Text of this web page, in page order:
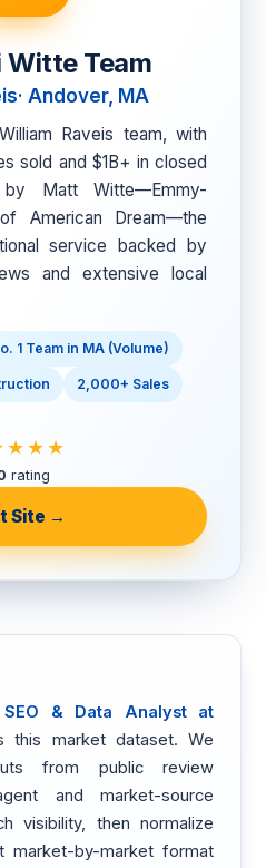
Witte Team
Andover, MA
Raveis team, with
sold and $1B+ in closed
Matt Witte—Emmy-
American Dream—the
service backed by
and extensive local
1 Team in MA (Volume)
2,000+ Sales
rating
Site →
& Data Analyst at
this market dataset. We
from public review
and market-source
visibility, then normalize
market-by-market format